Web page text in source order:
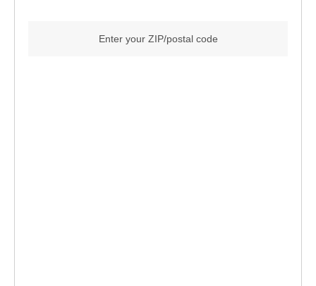
Enter your ZIP/postal code